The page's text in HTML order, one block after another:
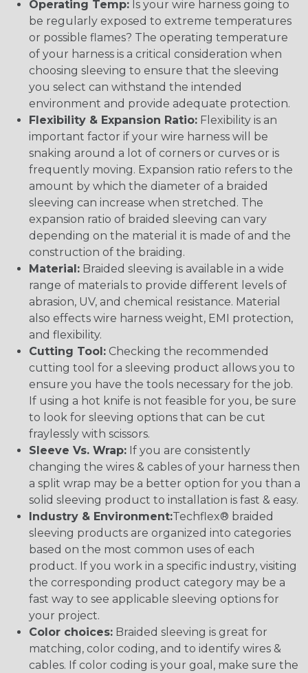
Operating Temp: Is your wire harness going to
be regularly exposed to extreme temperatures
or possible flames? The operating temperature
of your harness is a critical consideration when
choosing sleeving to ensure that the sleeving
you select can withstand the intended
environment and provide adequate protection.
Flexibility & Expansion Ratio: Flexibility is an
important factor if your wire harness will be
snaking around a lot of corners or curves or is
frequently moving. Expansion ratio refers to the
amount by which the diameter of a braided
sleeving can increase when stretched. The
expansion ratio of braided sleeving can vary
depending on the material it is made of and the
construction of the braiding.
Material: Braided sleeving is available in a wide
range of materials to provide different levels of
abrasion, UV, and chemical resistance. Material
also effects wire harness weight, EMI protection,
and flexibility.
Cutting Tool: Checking the recommended
cutting tool for a sleeving product allows you to
ensure you have the tools necessary for the job.
If using a hot knife is not feasible for you, be sure
to look for sleeving options that can be cut
fraylessly with scissors.
Sleeve Vs. Wrap: If you are consistently
changing the wires & cables of your harness then
a split wrap may be a better option for you than a
solid sleeving product to installation is fast & easy.
Industry & Environment:Techflex® braided
sleeving products are organized into categories
based on the most common uses of each
product. If you work in a specific industry, visiting
the corresponding product category may be a
fast way to see applicable sleeving options for
your project.
Color choices: Braided sleeving is great for
matching, color coding, and to identify wires &
cables. If color coding is your goal, make sure the